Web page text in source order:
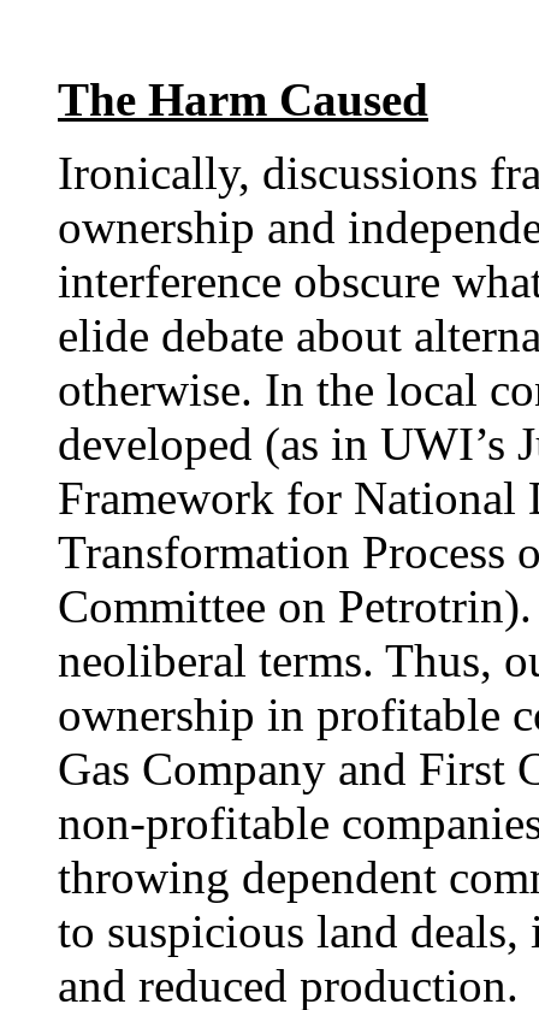
The Harm Caused
Ironically, discussions
ownership and
interference obscure
elide debate about
otherwise. In the local
developed (as in UWI’s
Framework for National
Transformation Process
Committee on
neoliberal terms. Thus,
ownership in profitable
Gas Company and First
non-profitable
throwing dependent
to suspicious land deals,
and reduced production.